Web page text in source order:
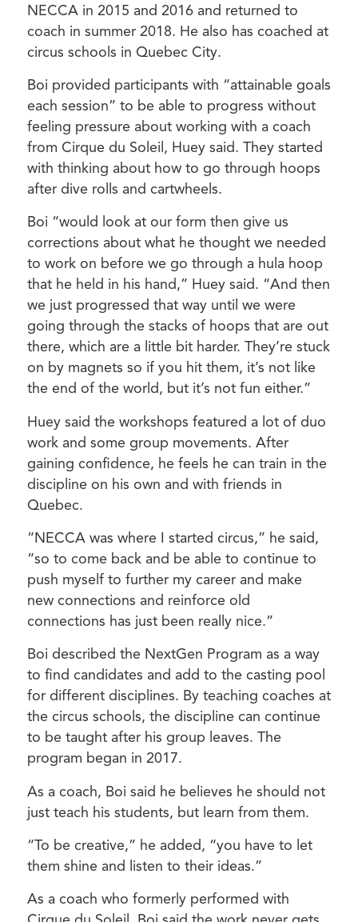
NECCA in 2015 and 2016 and returned to
coach in summer 2018. He also has coached at
circus schools in Quebec City.
Boi provided participants with “attainable goals
each session” to be able to progress without
feeling pressure about working with a coach
from Cirque du Soleil, Huey said. They started
with thinking about how to go through hoops
after dive rolls and cartwheels.
Boi “would look at our form then give us
corrections about what he thought we needed
to work on before we go through a hula hoop
that he held in his hand,” Huey said. “And then
we just progressed that way until we were
going through the stacks of hoops that are out
there, which are a little bit harder. They’re stuck
on by magnets so if you hit them, it’s not like
the end of the world, but it’s not fun either.”
Huey said the workshops featured a lot of duo
work and some group movements. After
gaining confidence, he feels he can train in the
discipline on his own and with friends in
Quebec.
“NECCA was where I started circus,” he said,
“so to come back and be able to continue to
push myself to further my career and make
new connections and reinforce old
connections has just been really nice.”
Boi described the NextGen Program as a way
to find candidates and add to the casting pool
for different disciplines. By teaching coaches at
the circus schools, the discipline can continue
to be taught after his group leaves. The
program began in 2017.
As a coach, Boi said he believes he should not
just teach his students, but learn from them.
“To be creative,” he added, “you have to let
them shine and listen to their ideas.”
As a coach who formerly performed with